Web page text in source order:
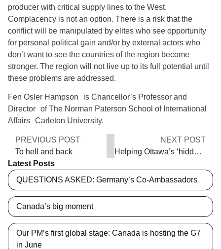
producer with critical supply lines to the West.
Complacency is not an option. There is a risk that the
conflict will be manipulated by elites who see opportunity
for personal political gain and/or by external actors who
don’t want to see the countries of the region become
stronger. The region will not live up to its full potential until
these problems are addressed.
Fen Osler Hampson is Chancellor’s Professor and
Director of The Norman Paterson School of International
Affairs Carleton University.
PREVIOUS POST
To hell and back
NEXT POST
Helping Ottawa’s ‘hidden poor’
Latest Posts
QUESTIONS ASKED: Germany’s Co-Ambassadors
Canada’s big moment
Our PM’s first global stage: Canada is hosting the G7
in June